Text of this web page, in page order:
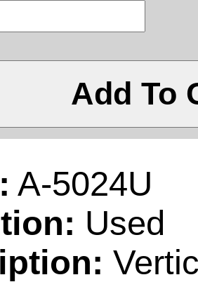
Add To
A-5024U
Used